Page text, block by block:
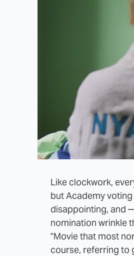
Like clockwork,
but Academy
disappointing, and
nomination wrinkle
"Movie that most
course, referring to